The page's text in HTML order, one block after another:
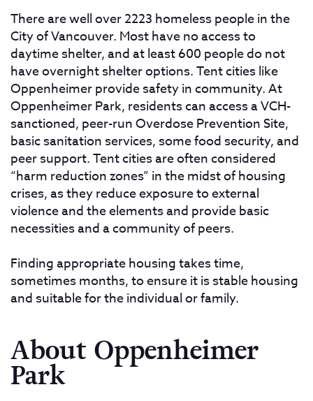
There are well over 2223 homeless people in the
City of Vancouver. Most have no access to
daytime shelter, and at least 600 people do not
have overnight shelter options. Tent cities like
Oppenheimer provide safety in community. At
Oppenheimer Park, residents can access a VCH-
sanctioned, peer-run Overdose Prevention Site,
basic sanitation services, some food security, and
peer support. Tent cities are often considered
“harm reduction zones” in the midst of housing
crises, as they reduce exposure to external
violence and the elements and provide basic
necessities and a community of peers.
Finding appropriate housing takes time,
sometimes months, to ensure it is stable housing
and suitable for the individual or family.
About Oppenheimer
Park